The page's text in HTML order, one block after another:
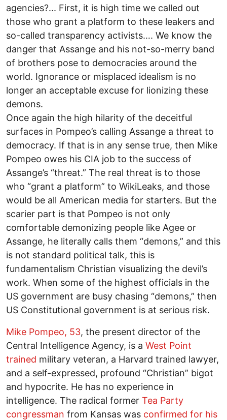
agencies?... First, it is high time we called out
those who grant a platform to these leakers and
so-called transparency activists…. We know the
danger that Assange and his not-so-merry band
of brothers pose to democracies around the
world. Ignorance or misplaced idealism is no
longer an acceptable excuse for lionizing these
demons.
Once again the high hilarity of the deceitful
surfaces in Pompeo’s calling Assange a threat to
democracy. If that is in any sense true, then Mike
Pompeo owes his CIA job to the success of
Assange’s “threat.” The real threat is to those
who “grant a platform” to WikiLeaks, and those
would be all American media for starters. But the
scarier part is that Pompeo is not only
comfortable demonizing people like Agee or
Assange, he literally calls them “demons,” and this
is not standard political talk, this is
fundamentalism Christian visualizing the devil’s
work. When some of the highest officials in the
US government are busy chasing “demons,” then
US Constitutional government is at serious risk.
Mike Pompeo, 53, the present director of the
Central Intelligence Agency, is a West Point
trained military veteran, a Harvard trained lawyer,
and a self-expressed, profound “Christian” bigot
and hypocrite. He has no experience in
intelligence. The radical former Tea Party
congressman from Kansas was confirmed for his